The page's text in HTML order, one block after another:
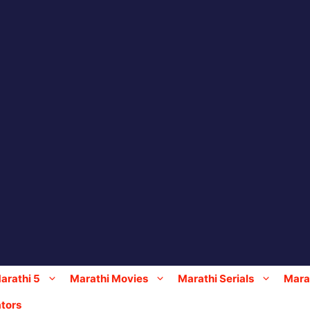
5 Marathi Movies Marathi Serials